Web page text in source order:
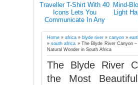
Traveller T-Shirt With 40
Icons Lets You
Communicate In Any
Don’t Speak Its Language
Mind-
Light
Home» africa» blyde river»canyon »
» south africa » The Blyde River Canyon
Natural Wonder in South Africa
The Blyde River
the Most